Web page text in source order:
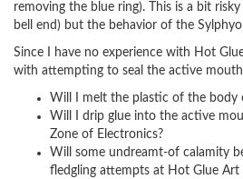
removing the blue ring). This is a bit
bell end) but the behavior of the
Since I have no experience with Hot
with attempting to seal the active
Will I melt the plastic of the body
Will I drip glue into the active
Zone of Electronics?
Will some undreamt-of calamity
fledgling attempts at Hot Glue Art